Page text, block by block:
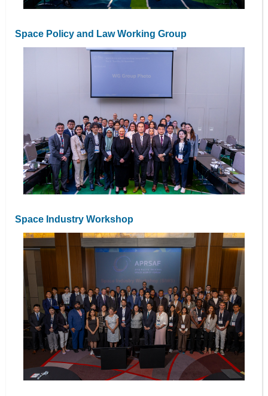
Space Policy and Law Working Group
Space Industry Workshop